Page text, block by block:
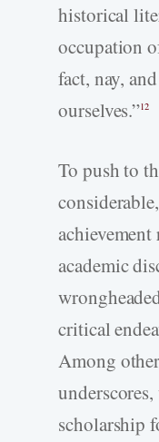
historical
occupation
fact, nay,
ourselves.”12
To push to
achievement
academic
critical
Among
scholarship